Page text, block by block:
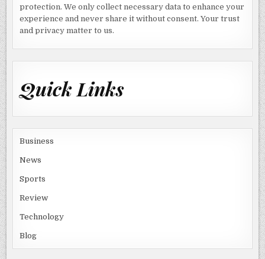
protection. We only collect necessary data to enhance your
experience and never share it without consent. Your trust
and privacy matter to us.
Quick Links
Business
News
Sports
Review
Technology
Blog